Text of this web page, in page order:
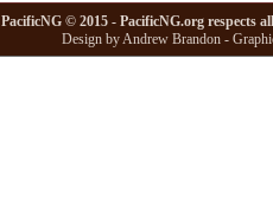
PacificNG © 2015 - PacificNG.org respects
Design by Andrew Brandon -